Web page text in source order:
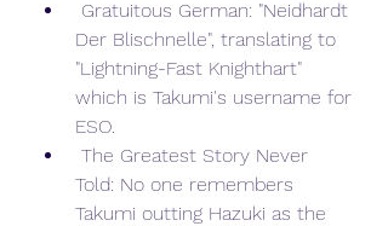
Der Blischnelle", translating to
"Lightning-Fast Knighthart"
which is Takumi's username for
ESO.
Told: No one remembers
Takumi outting Hazuki as the